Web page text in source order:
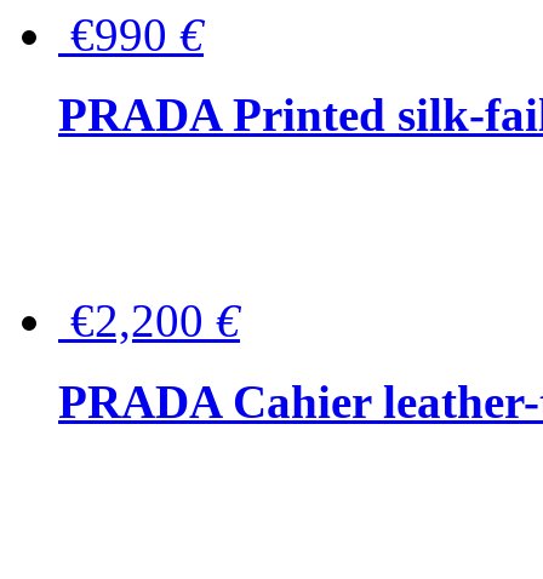
€990 €
PRADA Printed silk-
€2,200 €
PRADA Cahier